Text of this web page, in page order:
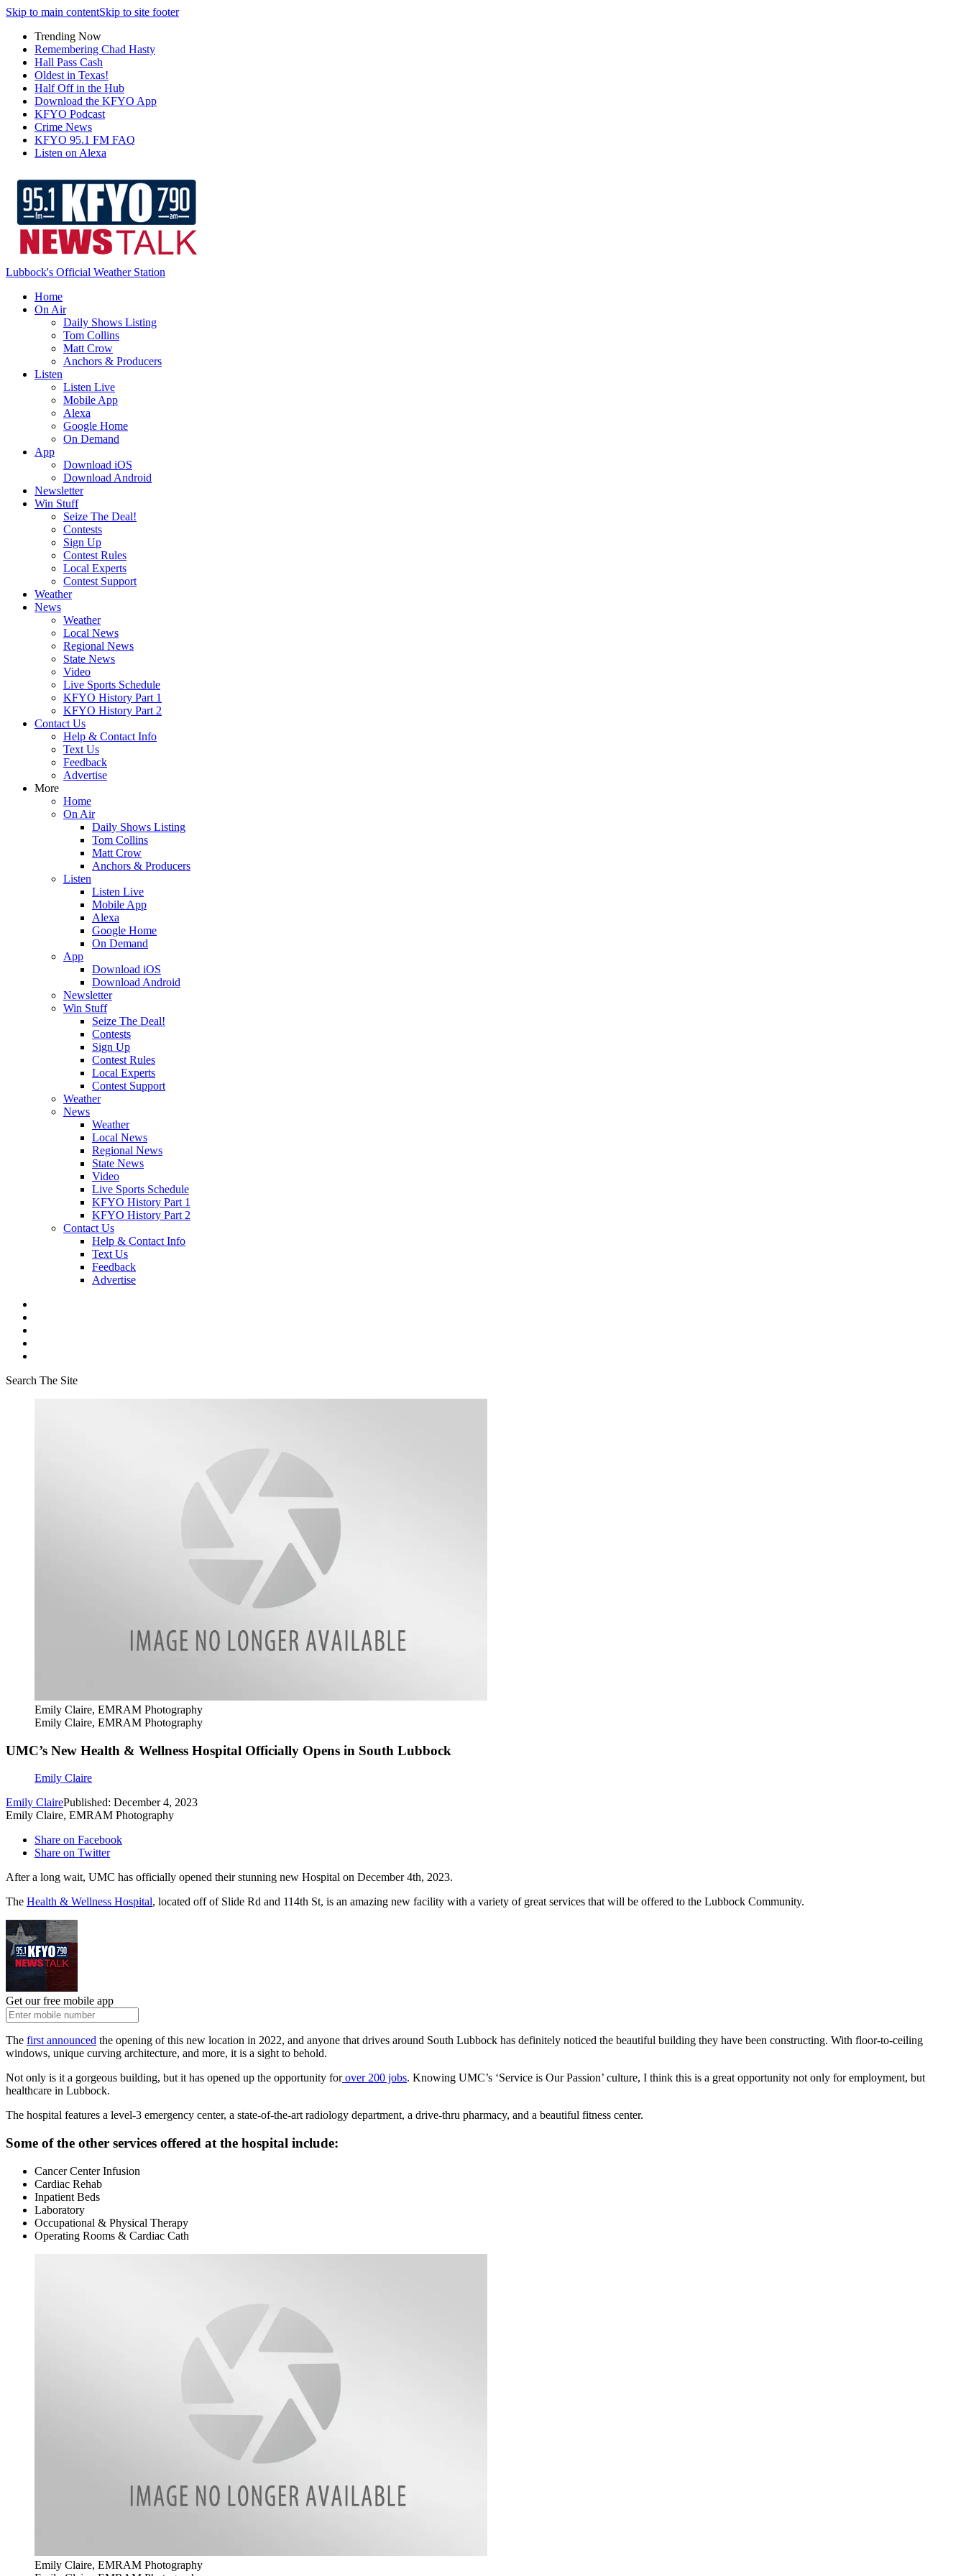
Skip to main contentSkip to site footer
Trending Now
Remembering Chad Hasty
Hall Pass Cash
Oldest in Texas!
Half Off in the Hub
Download the KFYO App
KFYO Podcast
Crime News
KFYO 95.1 FM FAQ
Listen on Alexa
Lubbock's Official Weather Station
Home
On Air
Daily Shows Listing
Tom Collins
Matt Crow
Anchors & Producers
Listen
Listen Live
Mobile App
Alexa
Google Home
On Demand
App
Download iOS
Download Android
Newsletter
Win Stuff
Seize The Deal!
Contests
Sign Up
Contest Rules
Local Experts
Contest Support
Weather
News
Weather
Local News
Regional News
State News
Video
Live Sports Schedule
KFYO History Part 1
KFYO History Part 2
Contact Us
Help & Contact Info
Text Us
Feedback
Advertise
More
Home
On Air
Daily Shows Listing
Tom Collins
Matt Crow
Anchors & Producers
Listen
Listen Live
Mobile App
Alexa
Google Home
On Demand
App
Download iOS
Download Android
Newsletter
Win Stuff
Seize The Deal!
Contests
Sign Up
Contest Rules
Local Experts
Contest Support
Weather
News
Weather
Local News
Regional News
State News
Video
Live Sports Schedule
KFYO History Part 1
KFYO History Part 2
Contact Us
Help & Contact Info
Text Us
Feedback
Advertise
Search The Site
Emily Claire, EMRAM Photography
Emily Claire, EMRAM Photography
UMC’s New Health & Wellness Hospital Officially Opens in South Lubbock
Emily Claire
Emily ClairePublished: December 4, 2023
Emily Claire, EMRAM Photography
Share on Facebook
Share on Twitter
After a long wait, UMC has officially opened their stunning new Hospital on December 4th, 2023.
The Health & Wellness Hospital, located off of Slide Rd and 114th St, is an amazing new facility with a variety of great services that will be offered to the Lubbock Community.
Get our free mobile app
The first announced the opening of this new location in 2022, and anyone that drives around South Lubbock has definitely noticed the beautiful building they have been constructing. With floor-to-ceiling
windows, unique curving architecture, and more, it is a sight to behold.
Not only is it a gorgeous building, but it has opened up the opportunity forover 200 jobs. Knowing UMC’s ‘Service is Our Passion’ culture, I think this is a great opportunity not only for employment, but
healthcare in Lubbock.
The hospital features a level-3 emergency center, a state-of-the-art radiology department, a drive-thru pharmacy, and a beautiful fitness center.
Some of the other services offered at the hospital include:
Cancer Center Infusion
Cardiac Rehab
Inpatient Beds
Laboratory
Occupational & Physical Therapy
Operating Rooms & Cardiac Cath
Emily Claire, EMRAM Photography